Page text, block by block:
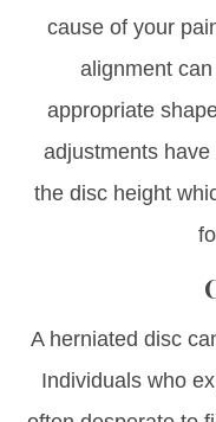
cause of your
alignment
appropriate
adjustments
the disc height
A herniated disc
Individuals who